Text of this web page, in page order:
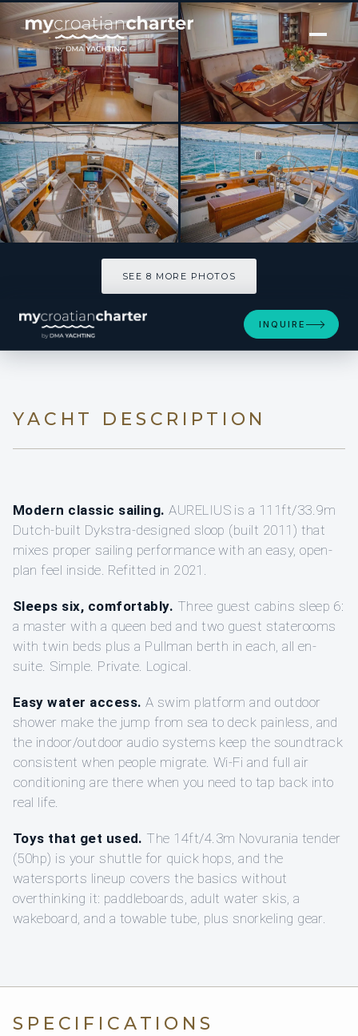
[ SAILING YACHT · BUILT 2011 ]
AURELIUS
SEE 8 MORE PHOTOS
INQUIRE
YACHT DESCRIPTION
Modern classic sailing. AURELIUS is a 111ft/33.9m
Dutch-built Dykstra-designed sloop (built 2011) that
mixes proper sailing performance with an easy, open-
plan feel inside. Refitted in 2021.
Sleeps six, comfortably. Three guest cabins sleep 6:
a master with a queen bed and two guest staterooms
with twin beds plus a Pullman berth in each, all en-
suite. Simple. Private. Logical.
Easy water access. A swim platform and outdoor
shower make the jump from sea to deck painless, and
the indoor/outdoor audio systems keep the soundtrack
consistent when people migrate. Wi‑Fi and full air
conditioning are there when you need to tap back into
real life.
Toys that get used. The 14ft/4.3m Novurania tender
(50hp) is your shuttle for quick hops, and the
watersports lineup covers the basics without
overthinking it: paddleboards, adult water skis, a
wakeboard, and a towable tube, plus snorkeling gear.
SPECIFICATIONS